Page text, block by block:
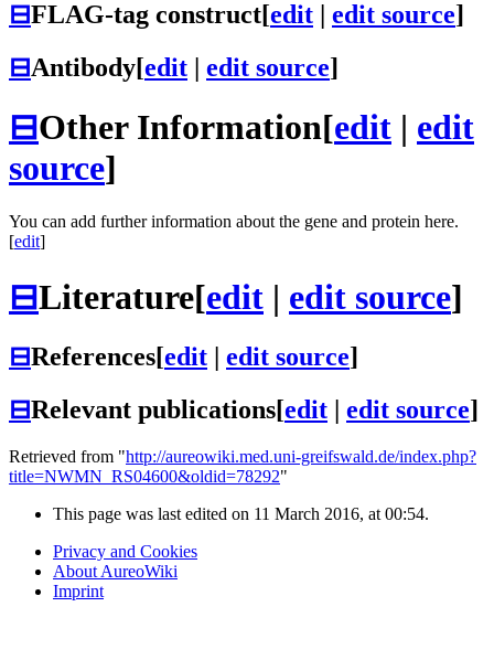
⊟FLAG-tag construct[edit | edit source]
⊟Antibody[edit | edit source]
⊟Other Information[edit | edit
source]
You can add further information about the gene and protein here.
[edit]
⊟Literature[edit | edit source]
⊟References[edit edit source]
⊟Relevant publications[edit edit source]
Retrieved from "http://aureowiki.med.uni-greifswald.de/index.php?
title=NWMN_RS04600&oldid=78292"
This page was last edited on 11 March 2016, at 00:54.
Privacy and Cookies
About AureoWiki
Imprint